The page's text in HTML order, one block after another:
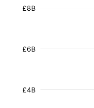
£4B
£6B
£8B